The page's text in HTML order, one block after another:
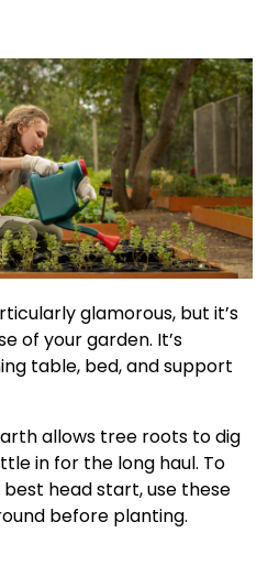
glamorous, but it’s
of your garden. It’s
table, bed, and support
allows tree roots to dig
in for the long haul. To
head start, use these
before planting.